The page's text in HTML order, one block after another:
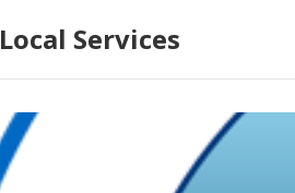
Local Services